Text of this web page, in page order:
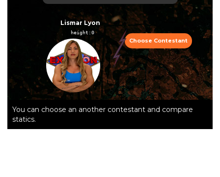
Lismar Lyon
height:0
Choose Contestant
You can choose an another contestant and compare
statics.